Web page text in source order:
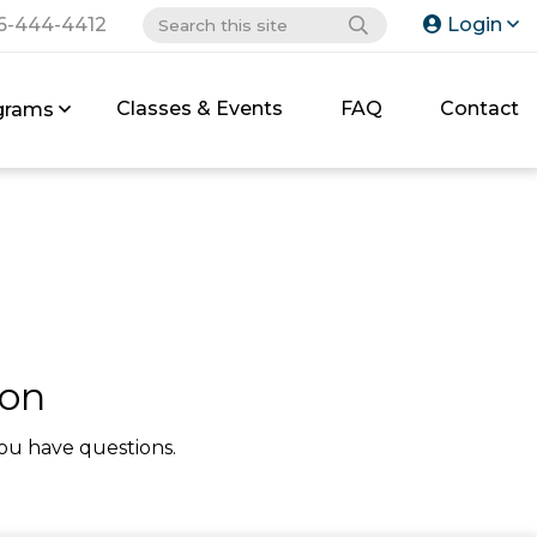
444-4412 Login
Classes & Events FAQ Contact
have questions.